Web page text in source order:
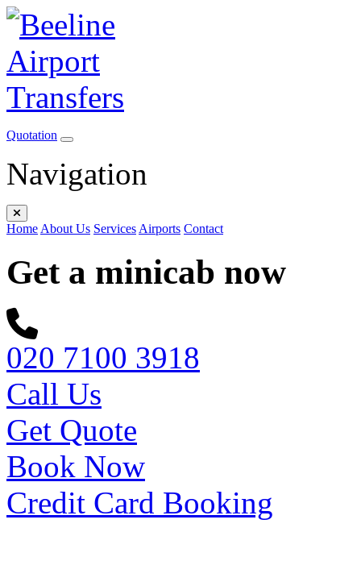
Quotation
Navigation
Home About Us Services Airports Contact
Get a minicab now
020 7100 3918
Call Us
Get Quote
Book Now
Credit Card Booking